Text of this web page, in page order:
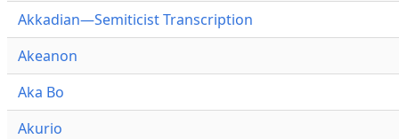
Akkadian—Semiticist Transcription
Akeanon
Aka Bo
Akurio